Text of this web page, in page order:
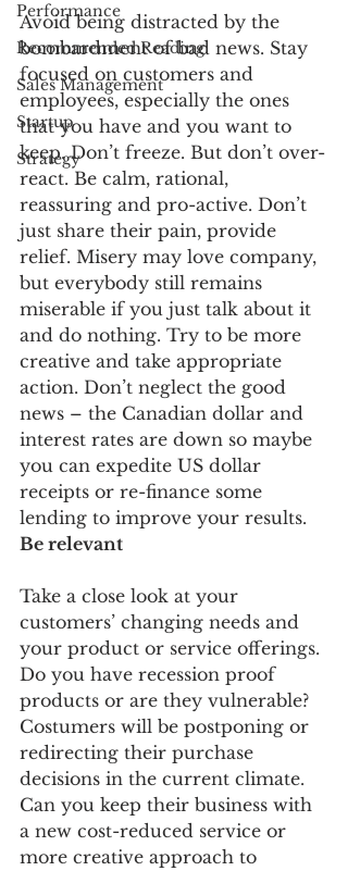
Performance
Recommended Reading
Sales Management
Startup
Strategy
Avoid being distracted by the
bombardment of bad news. Stay
focused on customers and
employees, especially the ones
that you have and you want to
keep. Don’t freeze. But don’t over-
react. Be calm, rational,
reassuring and pro-active. Don’t
just share their pain, provide
relief. Misery may love company,
but everybody still remains
miserable if you just talk about it
and do nothing. Try to be more
creative and take appropriate
action. Don’t neglect the good
news – the Canadian dollar and
interest rates are down so maybe
you can expedite US dollar
receipts or re-finance some
lending to improve your results.
Be relevant
Take a close look at your
customers’ changing needs and
your product or service offerings.
Do you have recession proof
products or are they vulnerable?
Costumers will be postponing or
redirecting their purchase
decisions in the current climate.
Can you keep their business with
a new cost-reduced service or
more creative approach to